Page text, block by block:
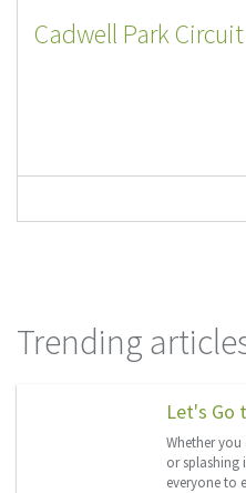
Cadwell Park Circuit
Trending
Let's Go
Whether
or splashing
everyone to